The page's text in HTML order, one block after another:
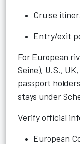
Cruise
Entry/exit
For European
Seine), U.S.,
passport
stays under
Verify official
European